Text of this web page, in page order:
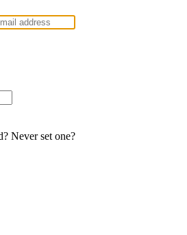
Never set one?